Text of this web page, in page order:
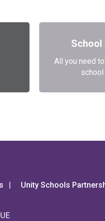
School
All you need
Unity Schools